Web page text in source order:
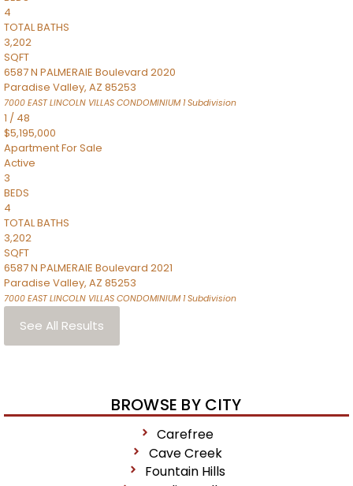
4
TOTAL BATHS
3,202
SQFT
6587 N PALMERAIE Boulevard 2020
Paradise Valley, AZ 85253
7000 EAST LINCOLN VILLAS CONDOMINIUM 1Subdivision
1 / 48
$5,195,000
ApartmentFor Sale
Active
3
BEDS
4
TOTAL BATHS
3,202
SQFT
6587 N PALMERAIE Boulevard 2021
Paradise Valley, AZ 85253
7000 EAST LINCOLN VILLAS CONDOMINIUM 1Subdivision
See All Results
BROWSE BY CITY
Carefree
Cave Creek
Fountain Hills